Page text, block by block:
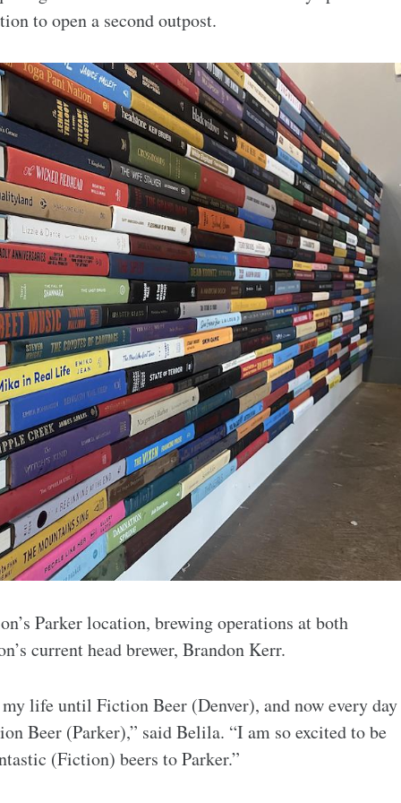
to open a second outpost.
Parker location, brewing operations at both
current head brewer, Brandon Kerr.
life until Fiction Beer (Denver), and now every day
Beer (Parker),” said Belila. “I am so excited to be
(Fiction) beers to Parker.”